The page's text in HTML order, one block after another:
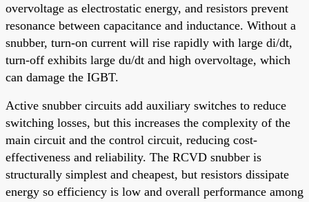
overvoltage as electrostatic energy, and resistors prevent
resonance between capacitance and inductance. Without a
snubber, turn-on current will rise rapidly with large di/dt,
turn-off exhibits large du/dt and high overvoltage, which
can damage the IGBT.
Active snubber circuits add auxiliary switches to reduce
switching losses, but this increases the complexity of the
main circuit and the control circuit, reducing cost-
effectiveness and reliability. The RCVD snubber is
structurally simplest and cheapest, but resistors dissipate
energy so efficiency is low and overall performance among